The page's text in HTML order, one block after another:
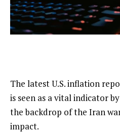
The latest U.S. inflation
is seen as a vital indicator
the backdrop of the Iran
impact.